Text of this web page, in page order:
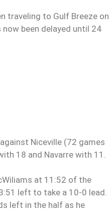
traveling to Gulf Breeze on
been delayed until 24
Niceville (72 games
18 and Navarre with 11.
at 11:52 of the
left to take a 10-0 lead.
left in the half as he